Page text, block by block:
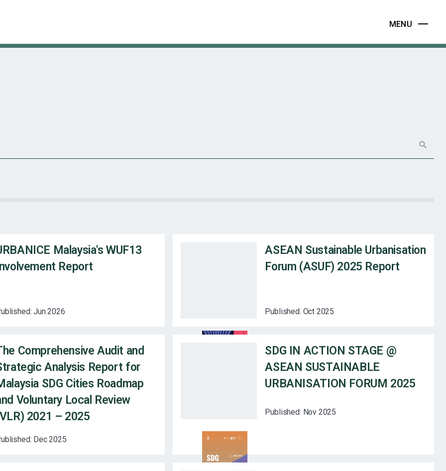
MENU
search
Malaysia's WUF13
Report
Jun 2026
ASEAN Sustainable Urbanisation
Forum (ASUF) 2025 Report
Published: Oct 2025
Comprehensive Audit and
Analysis Report for
SDG Cities Roadmap
Voluntary Local Review
2021 – 2025
Dec 2025
SDG IN ACTION STAGE @
ASEAN SUSTAINABLE
URBANISATION FORUM 2025
Published: Nov 2025